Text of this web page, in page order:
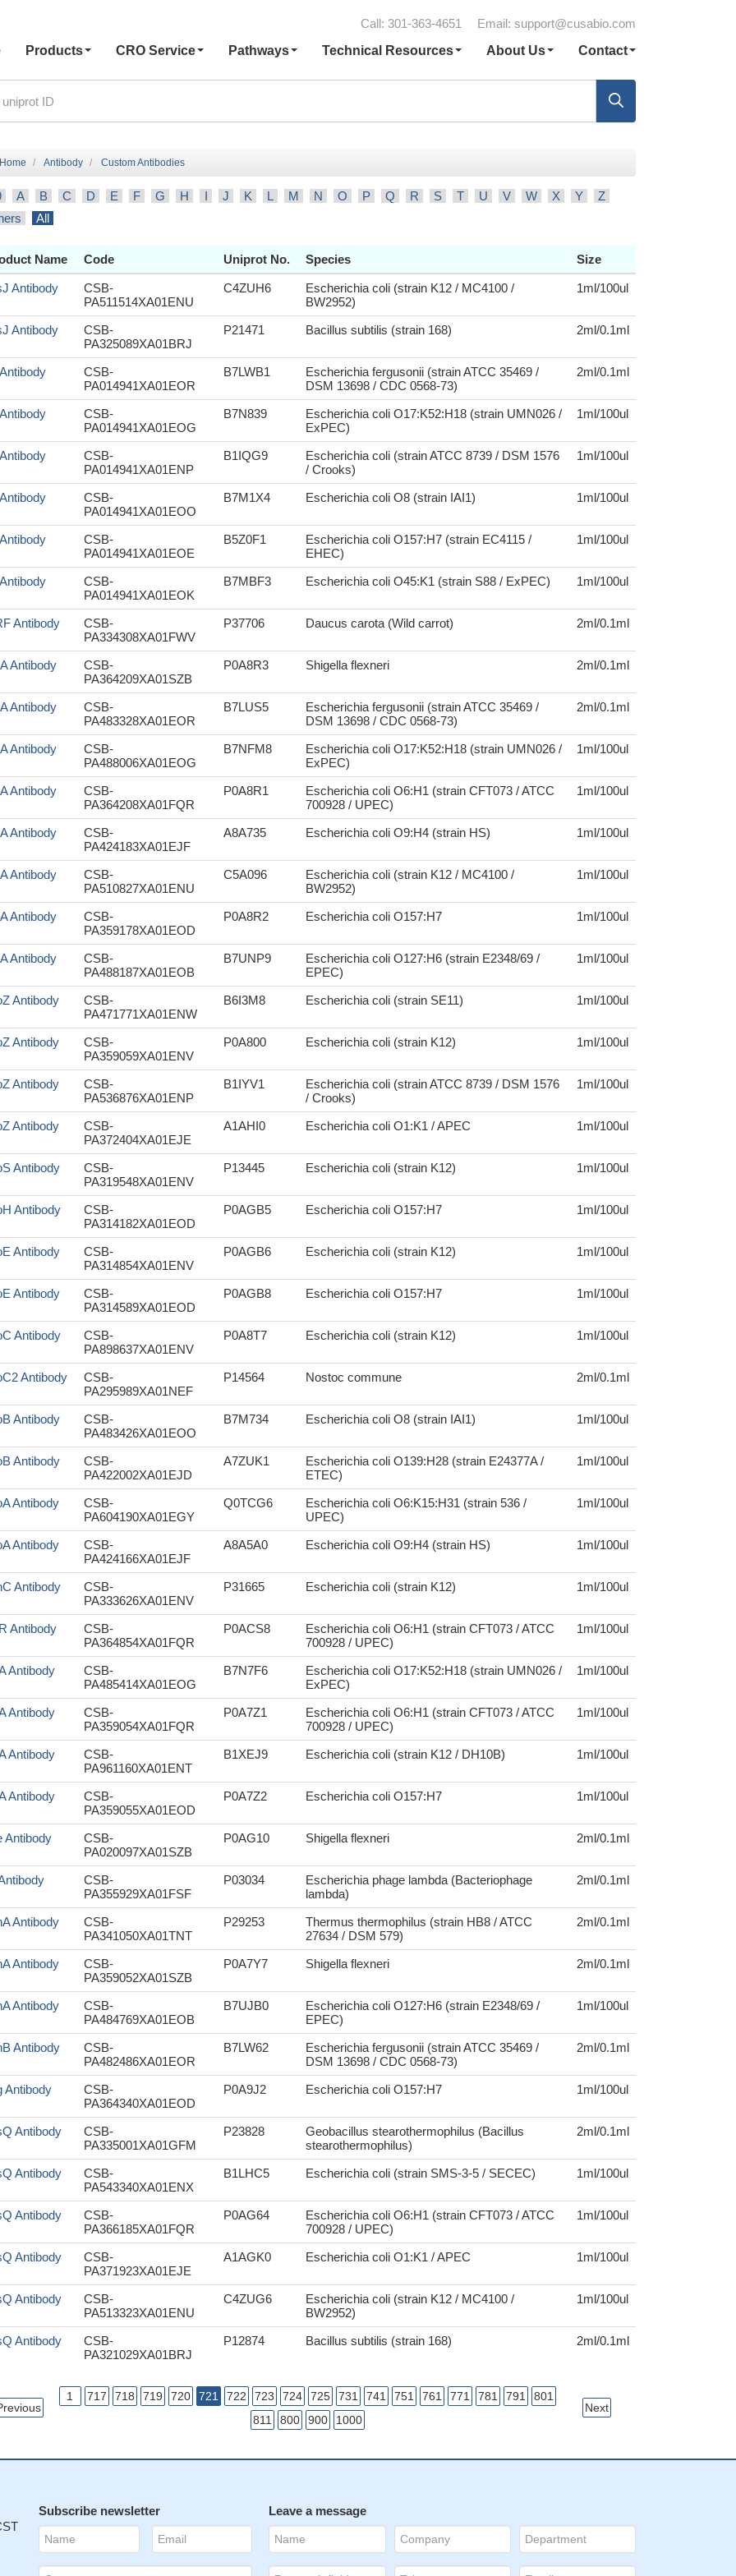
Call: 301-363-4651 Email: support@cusabio.com
Products CRO Service Pathways Technical Resources About Us Contact
Home Antibody Custom Antibodies
A B C D E F G H I J K L M N O P Q R S T U V W X Y
Z
All
Name Code Uniprot No. Species Size
Antibody
CSB-
PA511514XA01ENU
C4ZUH6
Escherichia coli (strain K12 / MC4100 /
BW2952)
1ml/100ul
Antibody
CSB-
PA325089XA01BRJ
P21471 Bacillus subtilis (strain 168) 2ml/0.1ml
CSB-
PA014941XA01EOR
B7LWB1
Escherichia fergusonii (strain ATCC 35469 /
DSM 13698 / CDC 0568-73)
2ml/0.1ml
CSB-
PA014941XA01EOG
B7N839
Escherichia coli O17:K52:H18 (strain UMN026 /
ExPEC)
1ml/100ul
CSB-
PA014941XA01ENP
B1IQG9
Escherichia coli (strain ATCC 8739 / DSM 1576
/ Crooks)
1ml/100ul
CSB-
PA014941XA01EOO
B7M1X4 Escherichia coli O8 (strain IAI1) 1ml/100ul
CSB-
PA014941XA01EOE
B5Z0F1
Escherichia coli O157:H7 (strain EC4115 /
EHEC)
1ml/100ul
CSB-
PA014941XA01EOK
B7MBF3 Escherichia coli O45:K1 (strain S88 / ExPEC) 1ml/100ul
Antibody
CSB-
PA334308XA01FWV
P37706 Daucus carota (Wild carrot) 2ml/0.1ml
Antibody
CSB-
PA364209XA01SZB
P0A8R3 Shigella flexneri 2ml/0.1ml
Antibody
CSB-
PA483328XA01EOR
B7LUS5
Escherichia fergusonii (strain ATCC 35469 /
DSM 13698 / CDC 0568-73)
2ml/0.1ml
Antibody
CSB-
PA488006XA01EOG
B7NFM8
Escherichia coli O17:K52:H18 (strain UMN026 /
ExPEC)
1ml/100ul
Antibody
CSB-
PA364208XA01FQR
P0A8R1
Escherichia coli O6:H1 (strain CFT073 / ATCC
700928 / UPEC)
1ml/100ul
Antibody
CSB-
PA424183XA01EJF
A8A735 Escherichia coli O9:H4 (strain HS) 1ml/100ul
Antibody
CSB-
PA510827XA01ENU
C5A096
Escherichia coli (strain K12 / MC4100 /
BW2952)
1ml/100ul
Antibody
CSB-
PA359178XA01EOD
P0A8R2 Escherichia coli O157:H7 1ml/100ul
Antibody
CSB-
PA488187XA01EOB
B7UNP9
Escherichia coli O127:H6 (strain E2348/69 /
EPEC)
1ml/100ul
Antibody
CSB-
PA471771XA01ENW
B6I3M8 Escherichia coli (strain SE11) 1ml/100ul
Antibody
CSB-
PA359059XA01ENV
P0A800 Escherichia coli (strain K12) 1ml/100ul
Antibody
CSB-
PA536876XA01ENP
B1IYV1
Escherichia coli (strain ATCC 8739 / DSM 1576
/ Crooks)
1ml/100ul
Antibody
CSB-
PA372404XA01EJE
A1AHI0 Escherichia coli O1:K1 / APEC 1ml/100ul
Antibody
CSB-
PA319548XA01ENV
P13445 Escherichia coli (strain K12) 1ml/100ul
Antibody
CSB-
PA314182XA01EOD
P0AGB5 Escherichia coli O157:H7 1ml/100ul
Antibody
CSB-
PA314854XA01ENV
P0AGB6 Escherichia coli (strain K12) 1ml/100ul
Antibody
CSB-
PA314589XA01EOD
P0AGB8 Escherichia coli O157:H7 1ml/100ul
Antibody
CSB-
PA898637XA01ENV
P0A8T7 Escherichia coli (strain K12) 1ml/100ul
Antibody
CSB-
PA295989XA01NEF
P14564 Nostoc commune 2ml/0.1ml
Antibody
CSB-
PA483426XA01EOO
B7M734 Escherichia coli O8 (strain IAI1) 1ml/100ul
Antibody
CSB-
PA422002XA01EJD
A7ZUK1
Escherichia coli O139:H28 (strain E24377A /
ETEC)
1ml/100ul
Antibody
CSB-
PA604190XA01EGY
Q0TCG6
Escherichia coli O6:K15:H31 (strain 536 /
UPEC)
1ml/100ul
Antibody
CSB-
PA424166XA01EJF
A8A5A0 Escherichia coli O9:H4 (strain HS) 1ml/100ul
Antibody
CSB-
PA333626XA01ENV
P31665 Escherichia coli (strain K12) 1ml/100ul
Antibody
CSB-
PA364854XA01FQR
P0ACS8
Escherichia coli O6:H1 (strain CFT073 / ATCC
700928 / UPEC)
1ml/100ul
Antibody
CSB-
PA485414XA01EOG
B7N7F6
Escherichia coli O17:K52:H18 (strain UMN026 /
ExPEC)
1ml/100ul
Antibody
CSB-
PA359054XA01FQR
P0A7Z1
Escherichia coli O6:H1 (strain CFT073 / ATCC
700928 / UPEC)
1ml/100ul
Antibody
CSB-
PA961160XA01ENT
B1XEJ9 Escherichia coli (strain K12 / DH10B) 1ml/100ul
Antibody
CSB-
PA359055XA01EOD
P0A7Z2 Escherichia coli O157:H7 1ml/100ul
Antibody
CSB-
PA020097XA01SZB
P0AG10 Shigella flexneri 2ml/0.1ml
CSB-
PA355929XA01FSF
P03034
Escherichia phage lambda (Bacteriophage
lambda)
2ml/0.1ml
Antibody
CSB-
PA341050XA01TNT
P29253
Thermus thermophilus (strain HB8 / ATCC
27634 / DSM 579)
2ml/0.1ml
Antibody
CSB-
PA359052XA01SZB
P0A7Y7 Shigella flexneri 2ml/0.1ml
Antibody
CSB-
PA484769XA01EOB
B7UJB0
Escherichia coli O127:H6 (strain E2348/69 /
EPEC)
1ml/100ul
Antibody
CSB-
PA482486XA01EOR
B7LW62
Escherichia fergusonii (strain ATCC 35469 /
DSM 13698 / CDC 0568-73)
2ml/0.1ml
Antibody
CSB-
PA364340XA01EOD
P0A9J2 Escherichia coli O157:H7 1ml/100ul
Antibody
CSB-
PA335001XA01GFM
P23828
Geobacillus stearothermophilus (Bacillus
stearothermophilus)
2ml/0.1ml
Antibody
CSB-
PA543340XA01ENX
B1LHC5 Escherichia coli (strain SMS-3-5 / SECEC) 1ml/100ul
Antibody
CSB-
PA366185XA01FQR
P0AG64
Escherichia coli O6:H1 (strain CFT073 / ATCC
700928 / UPEC)
1ml/100ul
Antibody
CSB-
PA371923XA01EJE
A1AGK0 Escherichia coli O1:K1 / APEC 1ml/100ul
Antibody
CSB-
PA513323XA01ENU
C4ZUG6
Escherichia coli (strain K12 / MC4100 /
BW2952)
1ml/100ul
Antibody
CSB-
PA321029XA01BRJ
P12874 Bacillus subtilis (strain 168) 2ml/0.1ml
1 717 718 719 720 721 722 723 724 725 731 741 751 761 771 781 791
801
811
800 900 1000
Next
Subscribe newsletter Leave a message